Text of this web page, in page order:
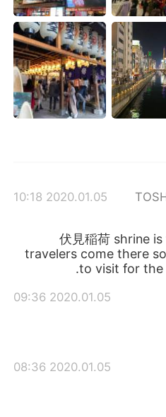
Русский ไทย
Indonesia
Türkçe Tiếng
2020.01.05 10:18
伏見稲荷 shrine
travelers come there
to visit for the
2020.01.05 09:36
2020.01.05 08:36